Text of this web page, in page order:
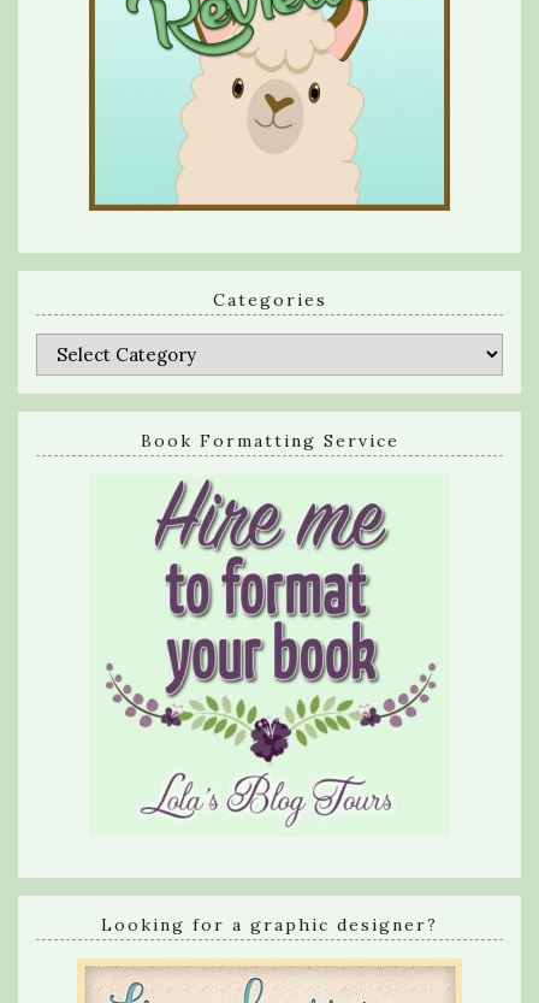
Categories
Categories
Book Formatting Service
Looking for a graphic designer?